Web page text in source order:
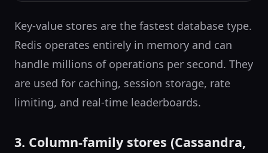
Key-value stores are the fastest database type.
Redis operates entirely in memory and can
handle millions of operations per second. They
are used for caching, session storage, rate
limiting, and real-time leaderboards.
3. Column-family stores (Cassandra,